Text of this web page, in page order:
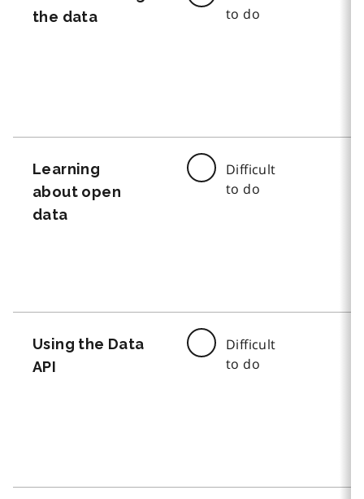
the data
to do
Learning
about open
data
Difficult
to do
Using the Data
API
Difficult
to do